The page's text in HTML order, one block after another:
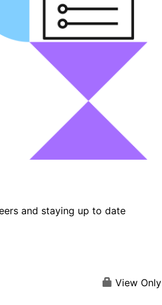
and staying up to date
View Only